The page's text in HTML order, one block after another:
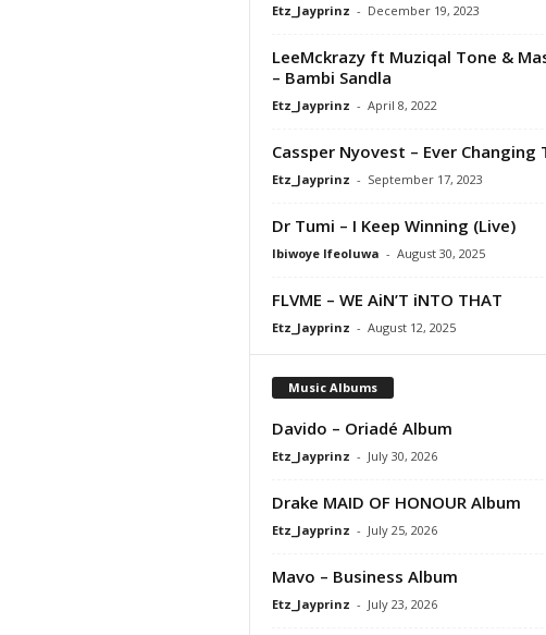
Etz_Jayprinz - December 19, 2023
LeeMckrazy ft Muziqal Tone &
– Bambi Sandla
Etz_Jayprinz - April 8, 2022
Cassper Nyovest – Ever Changing
Etz_Jayprinz - September 17, 2023
Dr Tumi – I Keep Winning (Live)
Ibiwoye Ifeoluwa - August 30, 2025
FLVME – WE AiN’T iNTO THAT
Etz_Jayprinz - August 12, 2025
Music Albums
Davido – Oriadé Album
Etz_Jayprinz - July 30, 2026
Drake MAID OF HONOUR Album
Etz_Jayprinz - July 25, 2026
Mavo – Business Album
Etz_Jayprinz - July 23, 2026